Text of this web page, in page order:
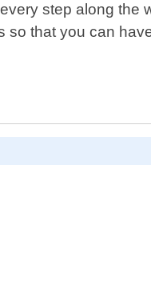
step along the
that you can